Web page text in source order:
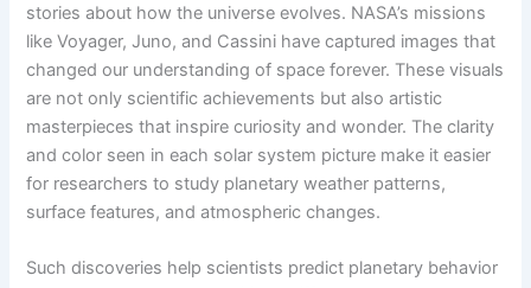
stories about how the universe evolves. NASA’s missions
like Voyager, Juno, and Cassini have captured images that
changed our understanding of space forever. These visuals
are not only scientific achievements but also artistic
masterpieces that inspire curiosity and wonder. The clarity
and color seen in each solar system picture make it easier
for researchers to study planetary weather patterns,
surface features, and atmospheric changes.
Such discoveries help scientists predict planetary behavior